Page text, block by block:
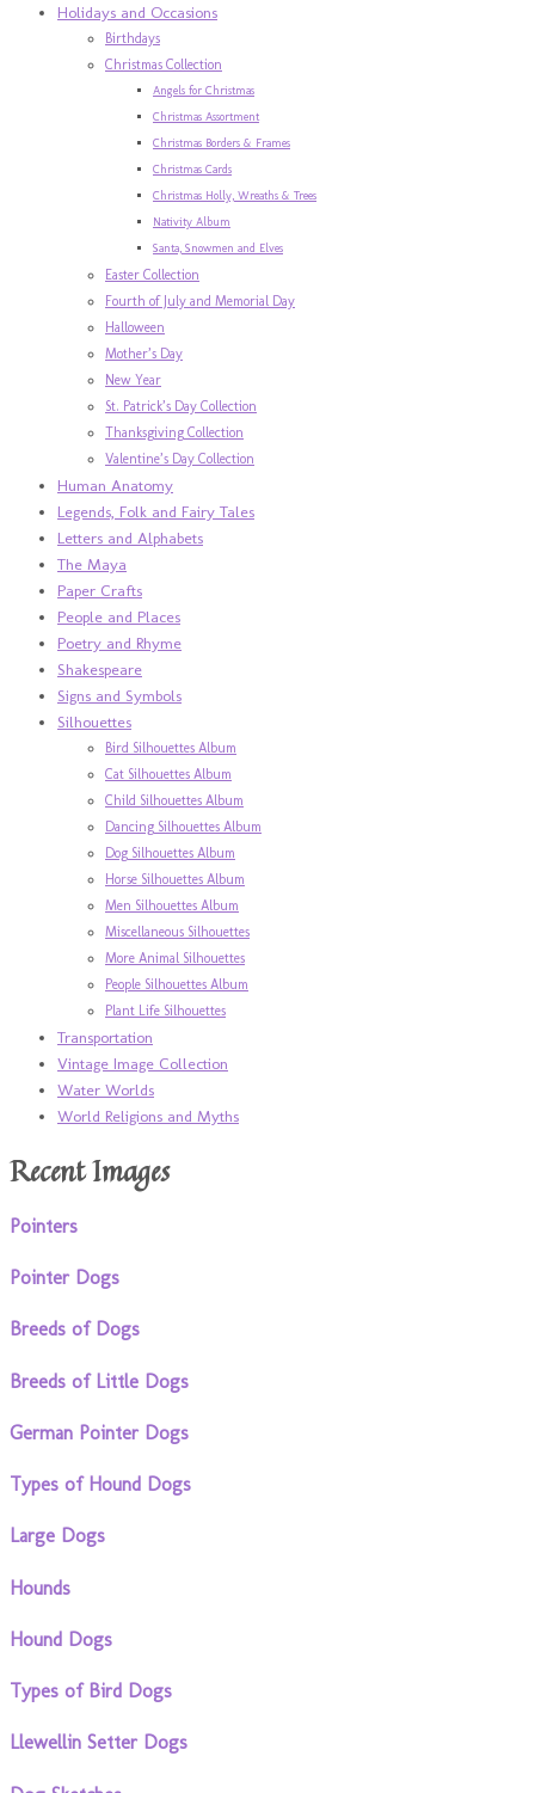
Holidays and Occasions
Birthdays
Christmas Collection
Angels for Christmas
Christmas Assortment
Christmas Borders & Frames
Christmas Cards
Christmas Holly, Wreaths & Trees
Nativity Album
Santa, Snowmen and Elves
Easter Collection
Fourth of July and Memorial Day
Halloween
Mother’s Day
New Year
St. Patrick’s Day Collection
Thanksgiving Collection
Valentine’s Day Collection
Human Anatomy
Legends, Folk and Fairy Tales
Letters and Alphabets
The Maya
Paper Crafts
People and Places
Poetry and Rhyme
Shakespeare
Signs and Symbols
Silhouettes
Bird Silhouettes Album
Cat Silhouettes Album
Child Silhouettes Album
Dancing Silhouettes Album
Dog Silhouettes Album
Horse Silhouettes Album
Men Silhouettes Album
Miscellaneous Silhouettes
More Animal Silhouettes
People Silhouettes Album
Plant Life Silhouettes
Transportation
Vintage Image Collection
Water Worlds
World Religions and Myths
Recent Images
Pointers
Pointer Dogs
Breeds of Dogs
Breeds of Little Dogs
German Pointer Dogs
Types of Hound Dogs
Large Dogs
Hounds
Hound Dogs
Types of Bird Dogs
Llewellin Setter Dogs